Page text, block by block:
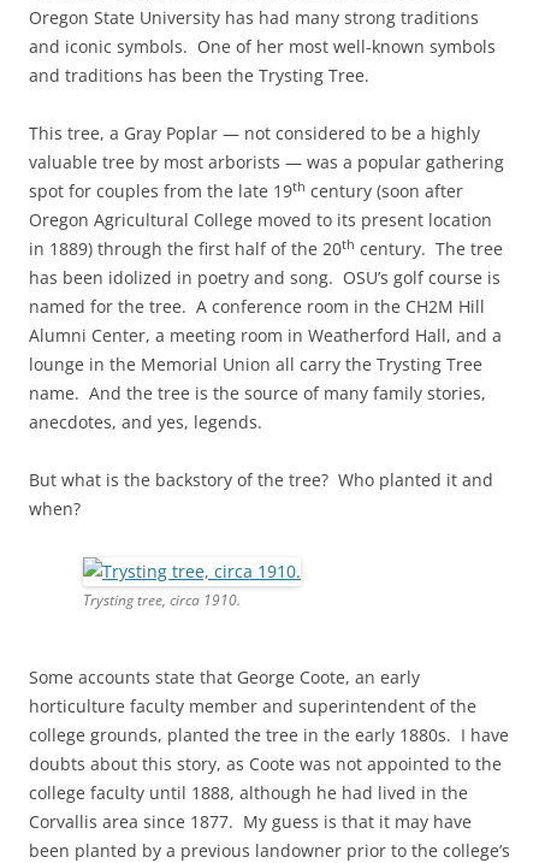
Oregon State University has had many strong traditions
and iconic symbols. One of her most well-known symbols
and traditions has been the Trysting Tree.
This tree, a Gray Poplar — not considered to be a highly
valuable tree by most arborists — was a popular gathering
spot for couples from the late 19th century (soon after
Oregon Agricultural College moved to its present location
in 1889) through the first half of the 20th century. The tree
has been idolized in poetry and song. OSU’s golf course is
named for the tree. A conference room in the CH2M Hill
Alumni Center, a meeting room in Weatherford Hall, and a
lounge in the Memorial Union all carry the Trysting Tree
name. And the tree is the source of many family stories,
anecdotes, and yes, legends.
But what is the backstory of the tree? Who planted it and
when?
Trysting tree, circa 1910.
Some accounts state that George Coote, an early
horticulture faculty member and superintendent of the
college grounds, planted the tree in the early 1880s. I have
doubts about this story, as Coote was not appointed to the
college faculty until 1888, although he had lived in the
Corvallis area since 1877. My guess is that it may have
been planted by a previous landowner prior to the college’s